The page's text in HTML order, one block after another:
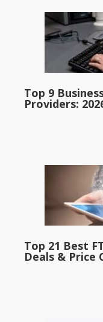
Top 9
Providers:
Top 21 Best
Deals & Price